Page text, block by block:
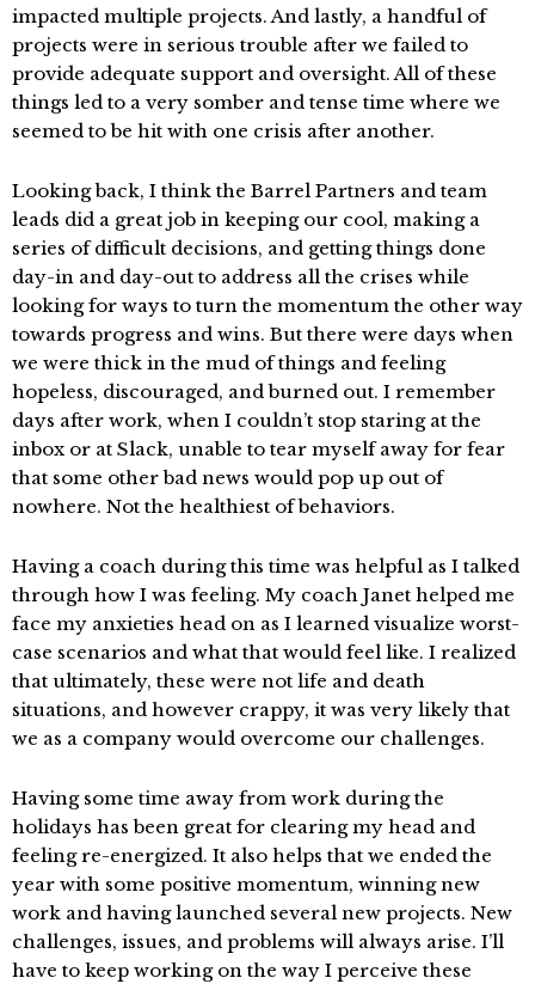
impacted multiple projects. And lastly, a handful of
projects were in serious trouble after we failed to
provide adequate support and oversight. All of these
things led to a very somber and tense time where we
seemed to be hit with one crisis after another.
Looking back, I think the Barrel Partners and team
leads did a great job in keeping our cool, making a
series of difficult decisions, and getting things done
day-in and day-out to address all the crises while
looking for ways to turn the momentum the other way
towards progress and wins. But there were days when
we were thick in the mud of things and feeling
hopeless, discouraged, and burned out. I remember
days after work, when I couldn’t stop staring at the
inbox or at Slack, unable to tear myself away for fear
that some other bad news would pop up out of
nowhere. Not the healthiest of behaviors.
Having a coach during this time was helpful as I talked
through how I was feeling. My coach Janet helped me
face my anxieties head on as I learned visualize worst-
case scenarios and what that would feel like. I realized
that ultimately, these were not life and death
situations, and however crappy, it was very likely that
we as a company would overcome our challenges.
Having some time away from work during the
holidays has been great for clearing my head and
feeling re-energized. It also helps that we ended the
year with some positive momentum, winning new
work and having launched several new projects. New
challenges, issues, and problems will always arise. I’ll
have to keep working on the way I perceive these